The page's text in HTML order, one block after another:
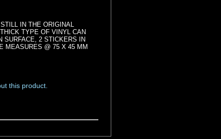
IN THE ORIGINAL
TYPE OF VINYL CAN
SURFACE, 2 STICKERS IN
MEASURES @ 75 X 45 MM
this product.